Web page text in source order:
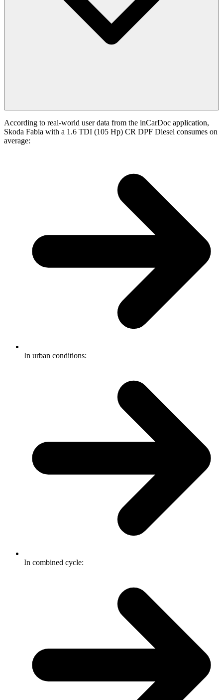
According to real-world user data from the inCarDoc application,
Skoda Fabia with a 1.6 TDI (105 Hp) CR DPF Diesel consumes on
average:
In urban conditions:
In combined cycle: